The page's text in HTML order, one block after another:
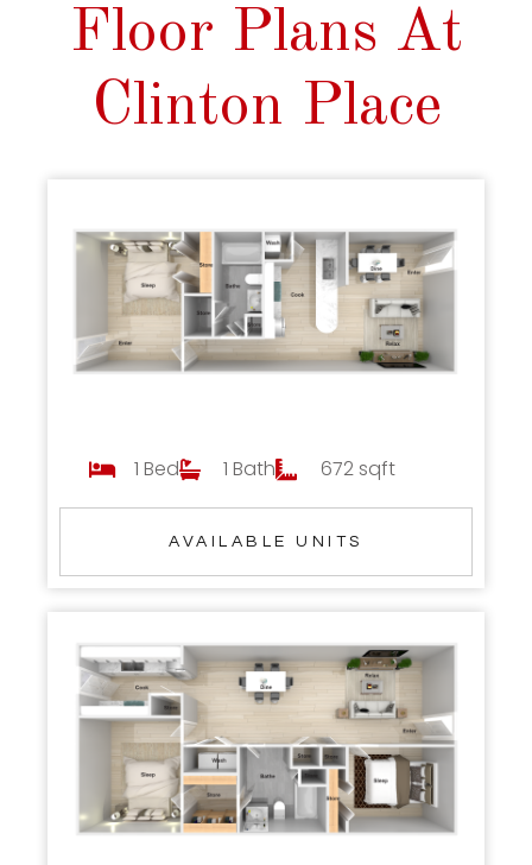
Floor Plans At
Clinton Place
1 Bed 1 Bath 672 sqft
AVAILABLE UNITS